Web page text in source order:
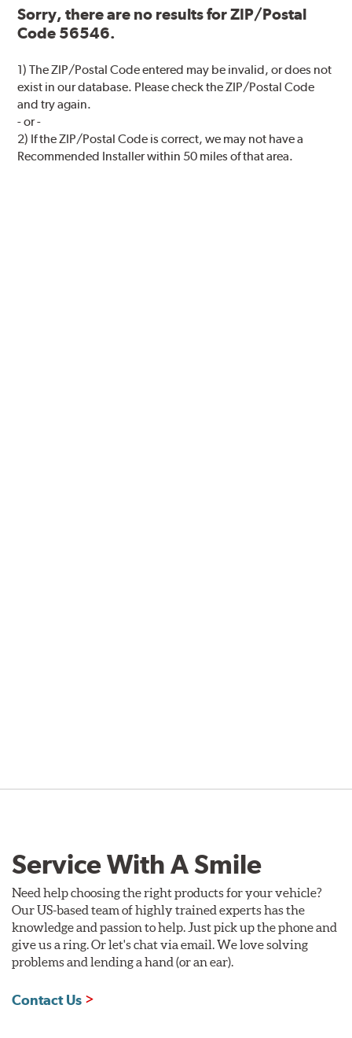
Sorry, there are no results for ZIP/Postal
Code 56546.
1) The ZIP/Postal Code entered may be invalid, or does not
exist in our database. Please check the ZIP/Postal Code
and try again.
- or -
2) If the ZIP/Postal Code is correct, we may not have a
Recommended Installer within 50 miles of that area.
Service With A Smile
Need help choosing the right products for your vehicle?
Our US-based team of highly trained experts has the
knowledge and passion to help. Just pick up the phone and
give us a ring. Or let's chat via email. We love solving
problems and lending a hand (or an ear).
Contact Us